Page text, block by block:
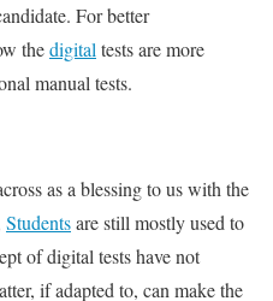
For better
thedigital tests are more
manual tests.
as a blessing to us with the
Studentsare still mostly used to
of digital tests have not
if adapted to, can make the